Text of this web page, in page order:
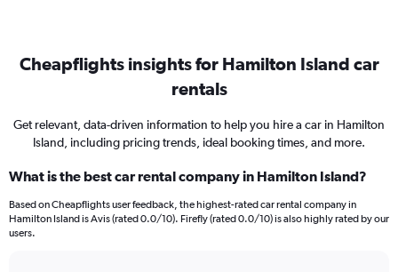
Cheapflights insights for Hamilton Island car
rentals
Get relevant, data-driven information to help you hire a car in Hamilton
Island, including pricing trends, ideal booking times, and more.
What is the best car rental company in Hamilton Island?
Based on Cheapflights user feedback, the highest-rated car rental company in
Hamilton Island is Avis (rated 0.0/10). Firefly (rated 0.0/10) is also highly rated by our
users.